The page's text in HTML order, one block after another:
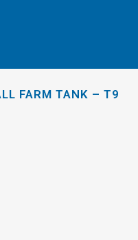
FARM TANK – T9